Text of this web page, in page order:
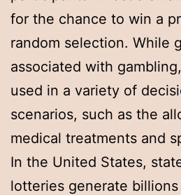
for the chance to win a
random selection. While
associated with
used in a variety of
scenarios, such as the
medical treatments and
In the United States,
lotteries generate